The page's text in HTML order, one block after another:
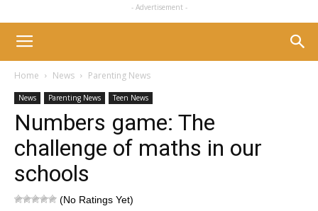
- Advertisement -
Home News Parenting News
News Parenting News Teen News
Numbers game: The
challenge of maths in our
schools
(No Ratings Yet)